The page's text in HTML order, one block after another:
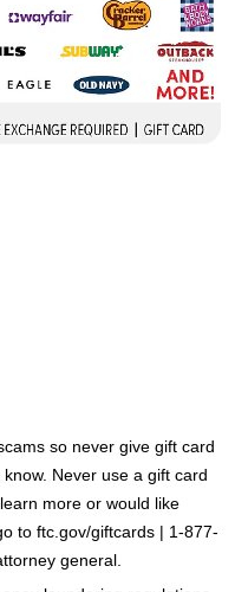
so never give gift card
Never use a gift card
more or would like
to ftc.gov/giftcards | 1-877-
general.